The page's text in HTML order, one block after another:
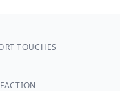
TOUCHES